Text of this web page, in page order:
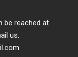
be reached at
us: